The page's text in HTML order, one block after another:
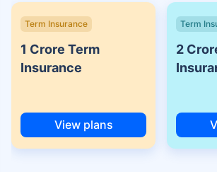
Term Insurance
1 Crore Term
Insurance
View plans
Term
2